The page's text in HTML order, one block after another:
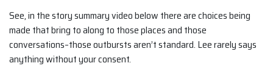
See, in the story summary video below there are choices being
made that bring to along to those places and those
conversations–those outbursts aren’t standard. Lee rarely says
anything without your consent.